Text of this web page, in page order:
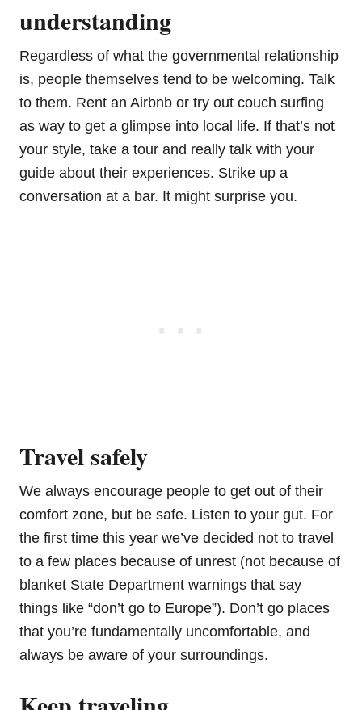
understanding
Regardless of what the governmental relationship
is, people themselves tend to be welcoming. Talk
to them. Rent an Airbnb or try out couch surfing
as way to get a glimpse into local life. If that’s not
your style, take a tour and really talk with your
guide about their experiences. Strike up a
conversation at a bar. It might surprise you.
Travel safely
We always encourage people to get out of their
comfort zone, but be safe. Listen to your gut. For
the first time this year we’ve decided not to travel
to a few places because of unrest (not because of
blanket State Department warnings that say
things like “don’t go to Europe”). Don’t go places
that you’re fundamentally uncomfortable, and
always be aware of your surroundings.